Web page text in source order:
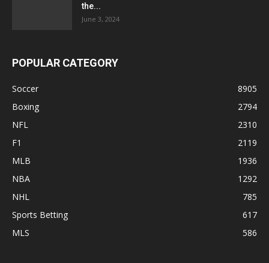
the...
June 3, 2024
POPULAR CATEGORY
Soccer
8905
Boxing
2794
NFL
2310
F1
2119
MLB
1936
NBA
1292
NHL
785
Sports Betting
617
MLS
586